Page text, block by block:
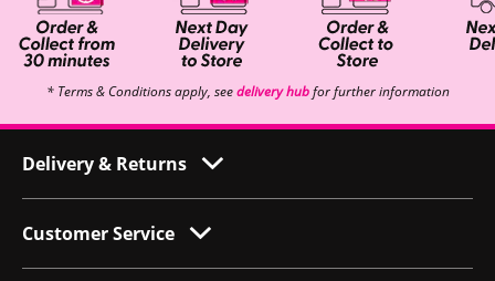
* Terms & Conditions apply, seedelivery hubfor further information
Delivery & Returns
Customer Service